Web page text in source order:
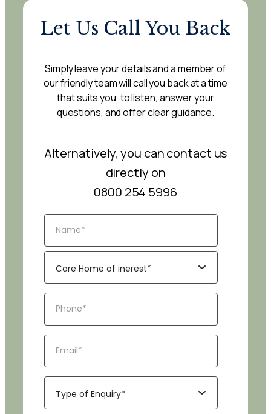
Let Us Call You Back
Simply leave your details and a member of
our friendly team will call you back at a time
that suits you, to listen, answer your
questions, and offer clear guidance.
Alternatively, you can contact us
directly on
0800 254 5996